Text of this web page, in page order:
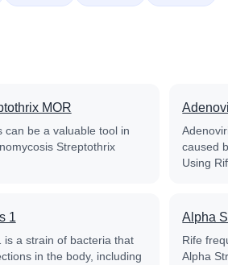
MOR
can be a valuable tool in
Streptothrix
caused
Using
1
is a strain of bacteria that
in the body, including
Alpha
Rife
Alpha